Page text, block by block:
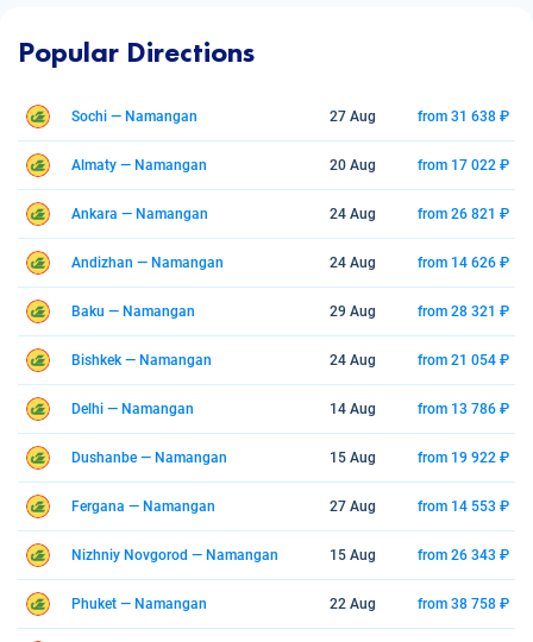
Popular Directions
Sochi — Namangan 27 Aug from 31 638 ₽
Almaty — Namangan 20 Aug from 17 022 ₽
Ankara — Namangan 24 Aug from 26 821 ₽
Andizhan — Namangan 24 Aug from 14 626 ₽
Baku — Namangan 29 Aug from 28 321 ₽
Bishkek — Namangan 24 Aug from 21 054 ₽
Delhi — Namangan 14 Aug from 13 786 ₽
Dushanbe — Namangan 15 Aug from 19 922 ₽
Fergana — Namangan 27 Aug from 14 553 ₽
Nizhniy Novgorod — Namangan 15 Aug from 26 343 ₽
Phuket — Namangan 22 Aug from 38 758 ₽